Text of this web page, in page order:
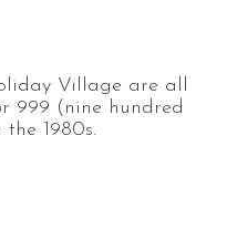
Village are all
999 (nine hundred
1980s.